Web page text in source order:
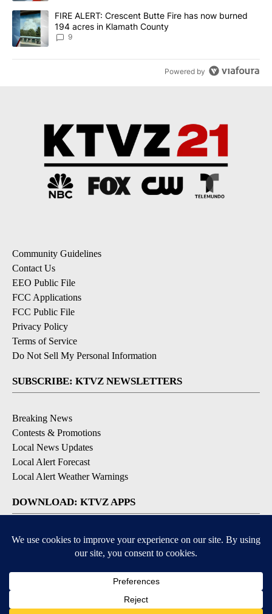
A trending article titled "FIRE ALERT: Crescent Butte Fire has
FIRE ALERT: Crescent Butte Fire has now burned
194 acres in Klamath County
9
Powered by
Community Guidelines
Contact Us
EEO Public File
FCC Applications
FCC Public File
Privacy Policy
Terms of Service
Do Not Sell My Personal Information
SUBSCRIBE: KTVZ NEWSLETTERS
Breaking News
Contests & Promotions
Local News Updates
Local Alert Forecast
Local Alert Weather Warnings
DOWNLOAD: KTVZ APPS
Apple & Google Play Stores